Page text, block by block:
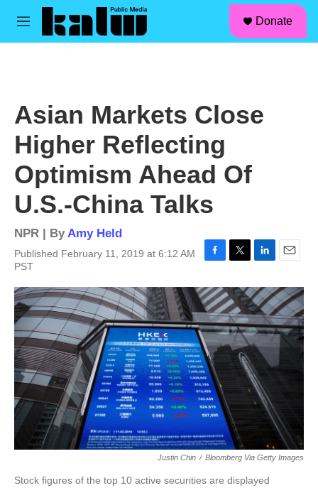
Skip to main content
M
Donate
Asian Markets Close
Higher Reflecting
Optimism Ahead Of
U.S.-China Talks
NPR | ByAmy Held
Published February 11, 2019 at 6:12 AM
PST
c
e
b
o
o
k
i
t
t
e
r
n
k
e
d
I
n
a
i
l
Justin Chin / Bloomberg Via Getty Images
Stock figures of the top 10 active securities are displayed